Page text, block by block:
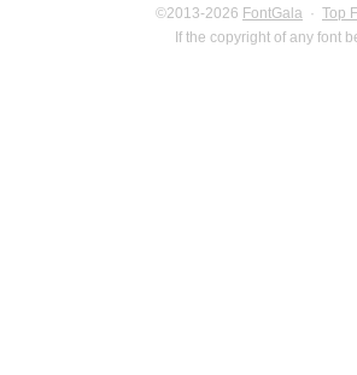
©2013-2026 FontGala · Top
If the copyright of any font